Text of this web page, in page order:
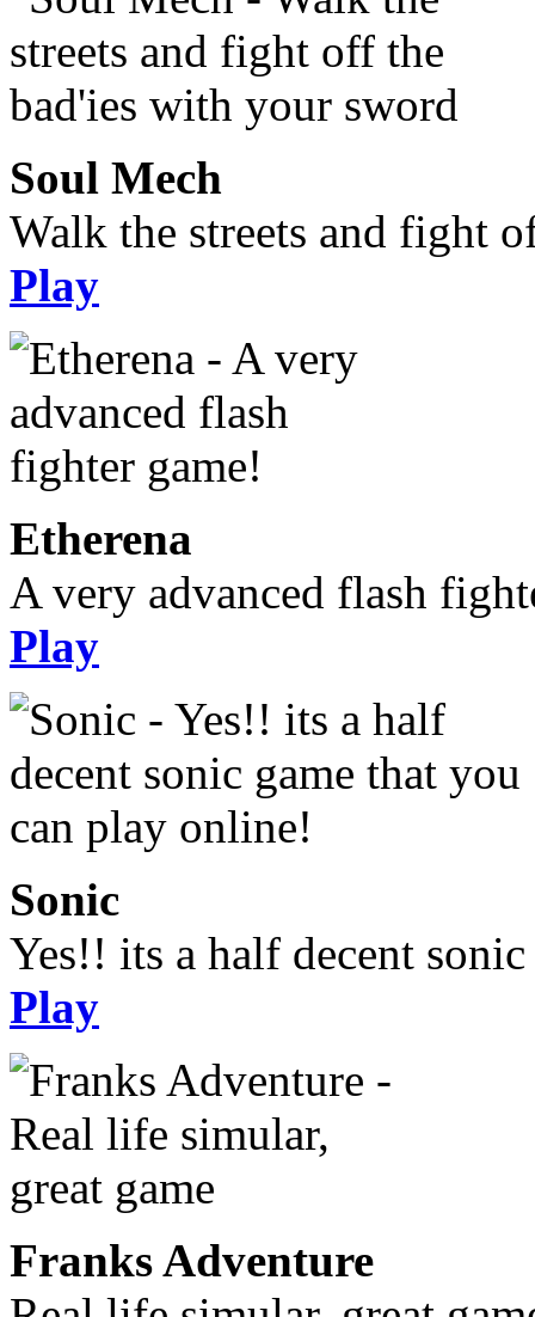
Soul Mech
Walk the streets and fight
Play
Etherena
A very advanced flash
Play
Sonic
Yes!! its a half decent
Play
Franks Adventure